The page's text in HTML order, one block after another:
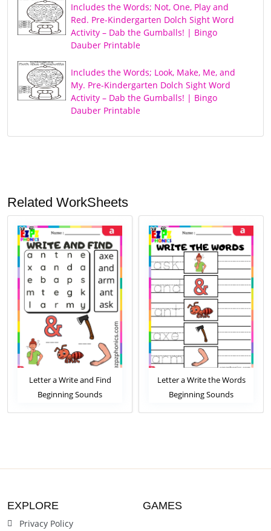
Includes the Words; Not, One, Play and
Red. Pre-Kindergarten Dolch Sight Word
Activity – Dab the Gumballs! | Bingo
Dauber Printable
Includes the Words; Look, Make, Me, and
My. Pre-Kindergarten Dolch Sight Word
Activity – Dab the Gumballs! | Bingo
Dauber Printable
Related WorkSheets
Letter a Write and Find
Beginning Sounds
Letter a Write the Words
Beginning Sounds
EXPLORE
Privacy Policy
GAMES